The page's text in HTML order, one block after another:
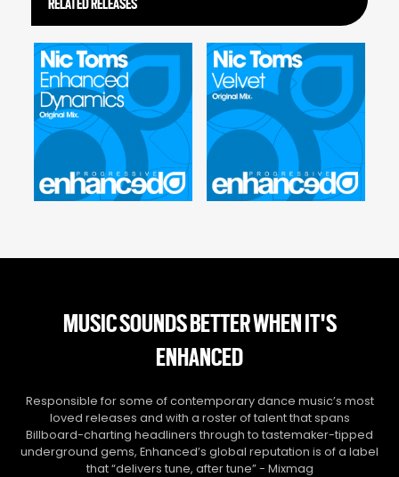
MUSIC SOUNDS BETTER WHEN IT'S
ENHANCED
Responsible for some of contemporary dance music’s most
loved releases and with a roster of talent that spans
Billboard-charting headliners through to tastemaker-tipped
underground gems, Enhanced’s global reputation is of a label
that “delivers tune, after tune” - Mixmag